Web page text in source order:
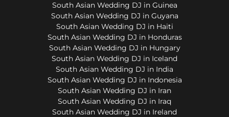
South Asian Wedding DJ in Guinea
South Asian Wedding DJ in Guyana
South Asian Wedding DJ in Haiti
South Asian Wedding DJ in Honduras
South Asian Wedding DJ in Hungary
South Asian Wedding DJ in Iceland
South Asian Wedding DJ in India
South Asian Wedding DJ in Indonesia
South Asian Wedding DJ in Iran
South Asian Wedding DJ in Iraq
South Asian Wedding DJ in Ireland